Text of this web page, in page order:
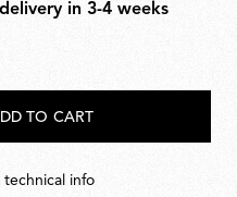
in 3-4 weeks
TO CART
technical info